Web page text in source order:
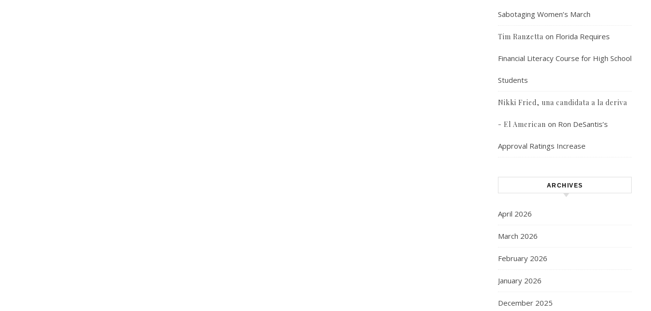
Sabotaging Women’s March
Tim Ranzetta on Florida Requires
Financial Literacy Course for High School
Students
Nikki Fried, una candidata a la deriva
- El American on Ron DeSantis’s
Approval Ratings Increase
ARCHIVES
April 2026
March 2026
February 2026
January 2026
December 2025